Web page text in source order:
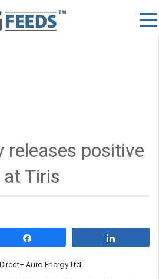
releases positive
at Tiris
Aura Energy Ltd